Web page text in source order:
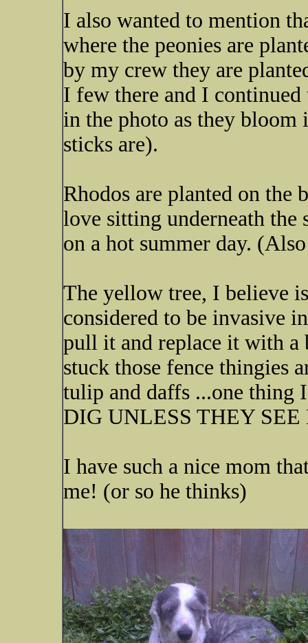
I also wanted to mention
where the peonies are
by my crew they are
I few there and I
in the photo as they bloom
sticks are).
Rhodos are planted on the
love sitting underneath the
on a hot summer day.
The yellow tree, I believe
considered to be invasive
pull it and replace it with
stuck those fence thingies
tulip and daffs ...one thing
DIG UNLESS THEY
I have such a nice mom
me! (or so he thinks)